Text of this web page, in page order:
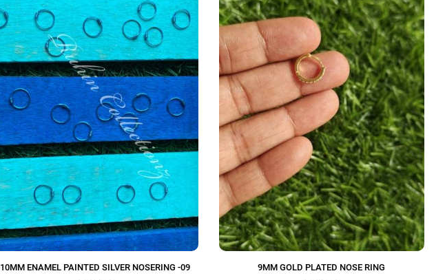
10MM ENAMEL PAINTED SILVER NOSERING -09 9MM GOLD PLATED NOSE RING